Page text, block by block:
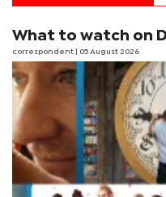
What to watch on
correspondent | 05 August 2026